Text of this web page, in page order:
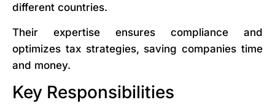
different countries.
Their expertise ensures compliance and
optimizes tax strategies, saving companies time
and money.
Key Responsibilities